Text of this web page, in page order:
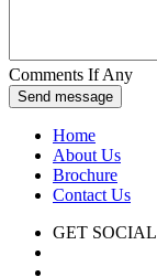
Comments If Any
Send message
Home
About Us
Brochure
Contact Us
GET SOCIAL